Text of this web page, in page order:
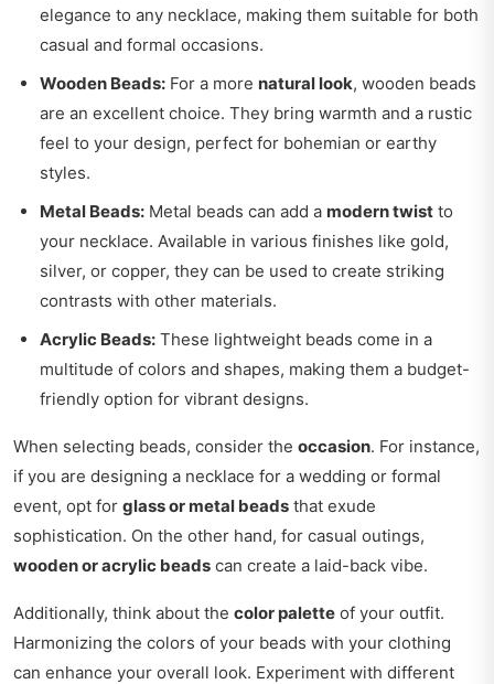
elegance to any necklace, making them suitable for both
casual and formal occasions.
Wooden Beads: For a more natural look, wooden beads
are an excellent choice. They bring warmth and a rustic
feel to your design, perfect for bohemian or earthy
styles.
Metal Beads: Metal beads can add a modern twist to
your necklace. Available in various finishes like gold,
silver, or copper, they can be used to create striking
contrasts with other materials.
Acrylic Beads: These lightweight beads come in a
multitude of colors and shapes, making them a budget-
friendly option for vibrant designs.
When selecting beads, consider the occasion. For instance,
if you are designing a necklace for a wedding or formal
event, opt for glass or metal beads that exude
sophistication. On the other hand, for casual outings,
wooden or acrylic beads can create a laid-back vibe.
Additionally, think about the color palette of your outfit.
Harmonizing the colors of your beads with your clothing
can enhance your overall look. Experiment with different